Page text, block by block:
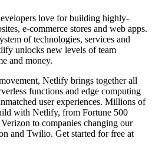
love for building highly-
e-commerce stores and web apps.
of technologies, services and
unlocks new levels of team
and money.
Netlify brings together all
functions and edge computing
user experiences. Millions of
with Netlify, from Fortune 500
to companies changing our
and Twilio. Get started for free at